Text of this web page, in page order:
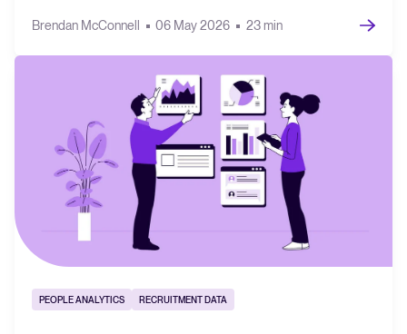
Brendan McConnell 06 May 2026 23 min
PEOPLE ANALYTICS RECRUITMENT DATA